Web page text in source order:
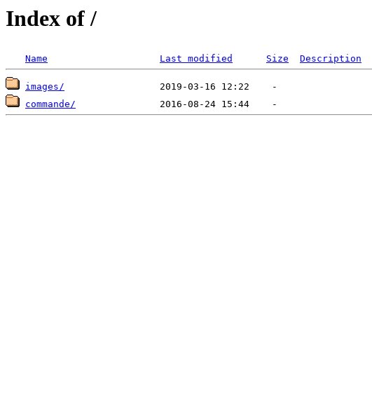
Index of /
Name Last modified Size Description
images/
commande/